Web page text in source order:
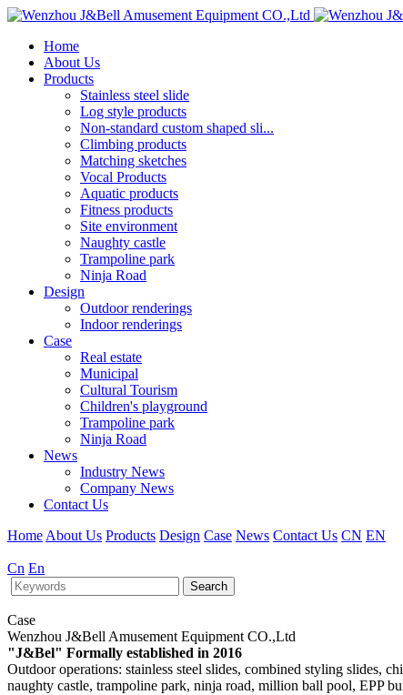
Home
About Us
Products
Stainless steel slide
Log style products
Non-standard custom shaped sli...
Climbing products
Matching sketches
Vocal Products
Aquatic products
Fitness products
Site environment
Naughty castle
Trampoline park
Ninja Road
Design
Outdoor renderings
Indoor renderings
Case
Real estate
Municipal
Cultural Tourism
Children's playground
Trampoline park
Ninja Road
News
Industry News
Company News
Contact Us
Home About Us Products Design Case News Contact Us CN EN
Cn En
Search
Case
Wenzhou J&Bell Amusement Equipment CO.,Ltd
"J&Bel" Formally established in 2016
Outdoor operations: stainless steel slides, combined styling slides,
naughty castle, trampoline park, ninja road, million ball pool, EPP